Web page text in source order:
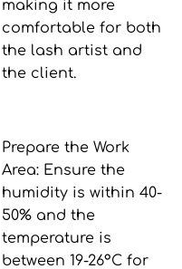
making it more
comfortable for both
the lash artist and
the client.
Prepare the Work
Area: Ensure the
humidity is within 40-
50% and the
temperature is
between 19-26°C for